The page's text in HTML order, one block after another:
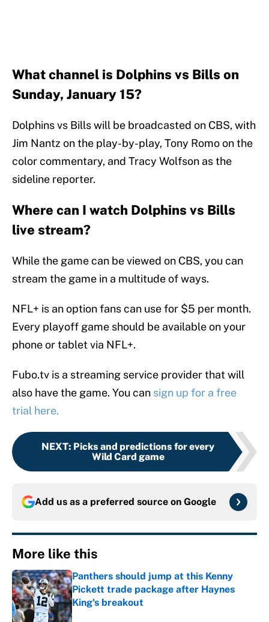
What channel is Dolphins vs Bills on
Sunday, January 15?
Dolphins vs Bills will be broadcasted on CBS, with
Jim Nantz on the play-by-play, Tony Romo on the
color commentary, and Tracy Wolfson as the
sideline reporter.
Where can I watch Dolphins vs Bills
live stream?
While the game can be viewed on CBS, you can
stream the game in a multitude of ways.
NFL+ is an option fans can use for $5 per month.
Every playoff game should be available on your
phone or tablet via NFL+.
Fubo.tv is a streaming service provider that will
also have the game. You can sign up for a free
trial here.
NEXT: Picks and predictions for every
Wild Card game
Add us as a preferred source on Google
More like this
Panthers should jump at this Kenny
Pickett trade package after Haynes
King's breakout
Published by on Invalid Date